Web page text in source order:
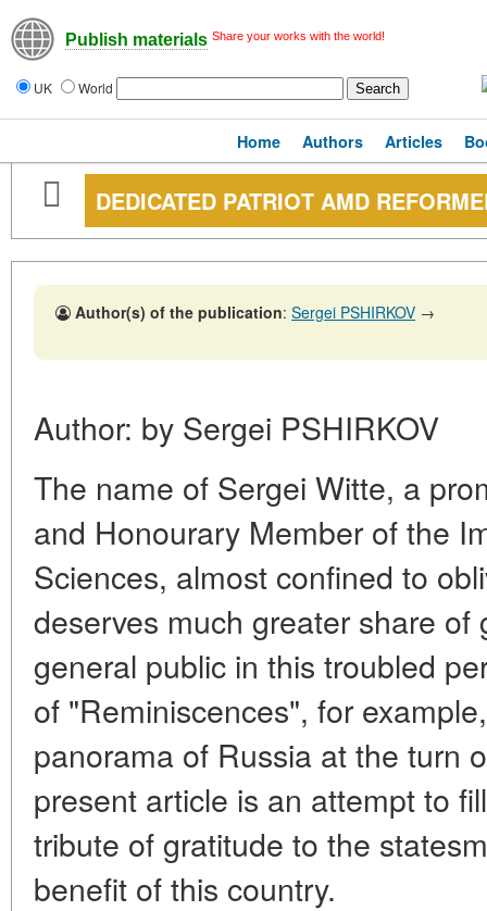
Publish materials Share your works with the world!
UK World
Home Authors Articles
DEDICATED PATRIOT AMD
Author(s) of the publication: Sergei PSHIRKOV →
Author: by Sergei PSHIRKOV
The name of Sergei Witte, a
and Honourary Member of the
Sciences, almost confined to
deserves much greater share
general public in this troubled
of "Reminiscences", for
panorama of Russia at the turn
present article is an attempt to
tribute of gratitude to the
benefit of this country.